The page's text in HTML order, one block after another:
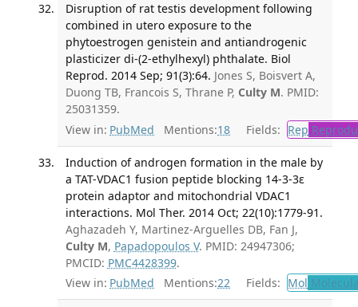
Disruption of rat testis development following
combined in utero exposure to the
phytoestrogen genistein and antiandrogenic
plasticizer di-(2-ethylhexyl) phthalate. Biol
Reprod. 2014 Sep; 91(3):64. Jones S, Boisvert A,
Duong TB, Francois S, Thrane P, Culty M. PMID:
25031359.
View in: PubMed Mentions:18 Fields: Rep
Induction of androgen formation in the male by
a TAT-VDAC1 fusion peptide blocking 14-3-3ɛ
protein adaptor and mitochondrial VDAC1
interactions. Mol Ther. 2014 Oct; 22(10):1779-91.
Aghazadeh Y, Martinez-Arguelles DB, Fan J,
Culty M, Papadopoulos V. PMID: 24947306;
PMCID: PMC4428399.
View in: PubMed Mentions:22 Fields: Mol